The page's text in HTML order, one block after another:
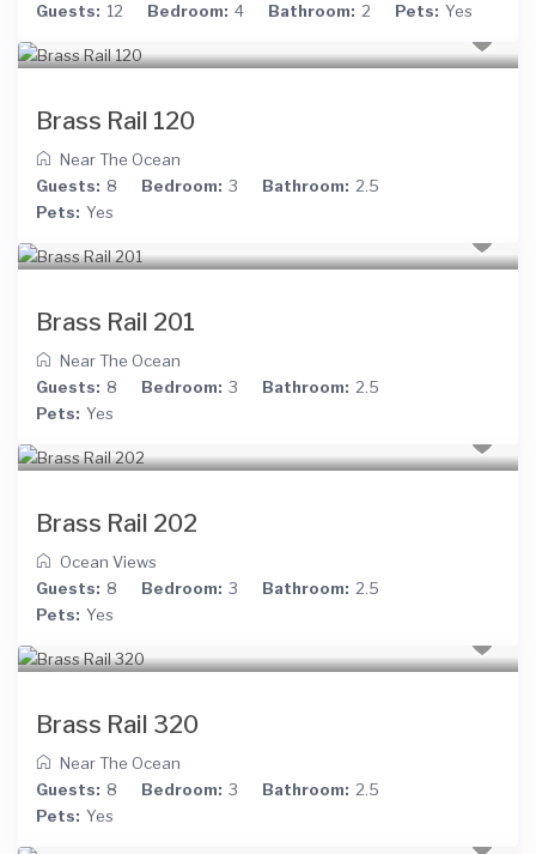
Guests: 12 Bedroom: 4 Bathroom: 2 Pets: Yes
Brass Rail 120
Near The Ocean
Guests: 8 Bedroom: 3 Bathroom: 2.5
Pets: Yes
Brass Rail 201
Near The Ocean
Guests: 8 Bedroom: 3 Bathroom: 2.5
Pets: Yes
Brass Rail 202
Ocean Views
Guests: 8 Bedroom: 3 Bathroom: 2.5
Pets: Yes
Brass Rail 320
Near The Ocean
Guests: 8 Bedroom: 3 Bathroom: 2.5
Pets: Yes